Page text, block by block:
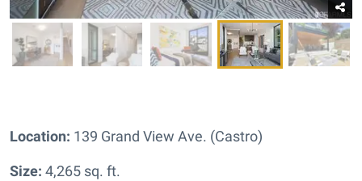
Location: 139 Grand View Ave. (Castro)
Size: 4,265 sq. ft.